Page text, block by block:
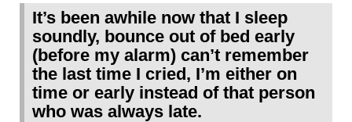
It’s been awhile now that I sleep
soundly, bounce out of bed early
(before my alarm) can’t remember
the last time I cried, I’m either on
time or early instead of that person
who was always late.